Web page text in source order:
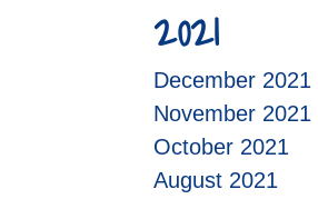
2021
December 2021
November 2021
October 2021
August 2021